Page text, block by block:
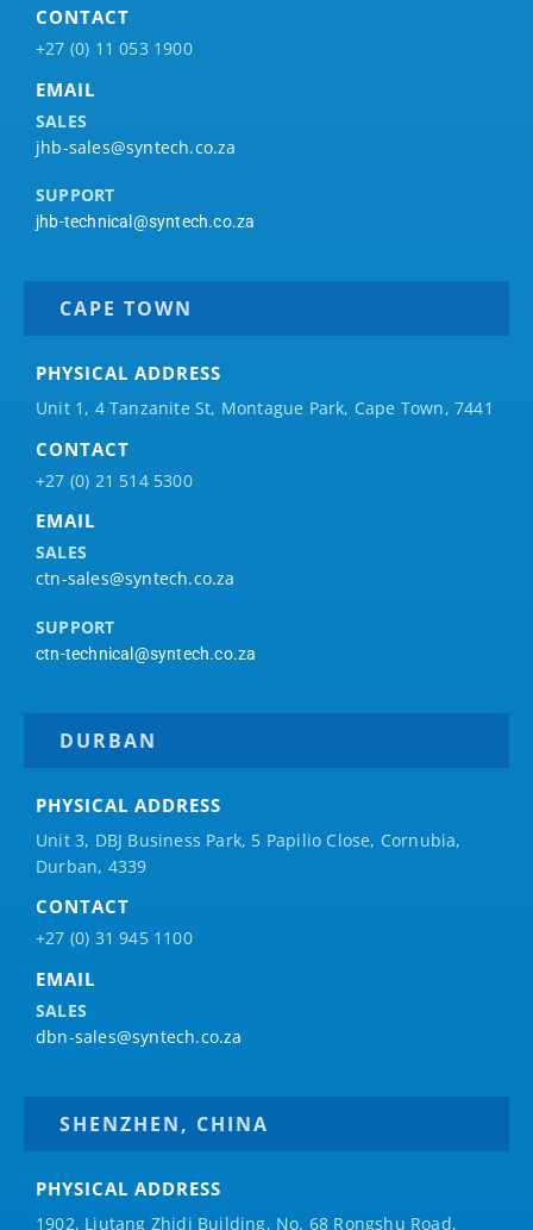
CONTACT
+27 (0) 11 053 1900
EMAIL
SALES
jhb-sales@syntech.co.za
SUPPORT
jhb-technical@syntech.co.za
CAPE TOWN
PHYSICAL ADDRESS
Unit 1, 4 Tanzanite St, Montague Park, Cape Town, 7441
CONTACT
+27 (0) 21 514 5300
EMAIL
SALES
ctn-sales@syntech.co.za
SUPPORT
ctn-technical@syntech.co.za
DURBAN
PHYSICAL ADDRESS
Unit 3, DBJ Business Park, 5 Papilio Close, Cornubia,
Durban, 4339
CONTACT
+27 (0) 31 945 1100
EMAIL
SALES
dbn-sales@syntech.co.za
SHENZHEN, CHINA
PHYSICAL ADDRESS
1902, Liutang Zhidi Building, No. 68 Rongshu Road,